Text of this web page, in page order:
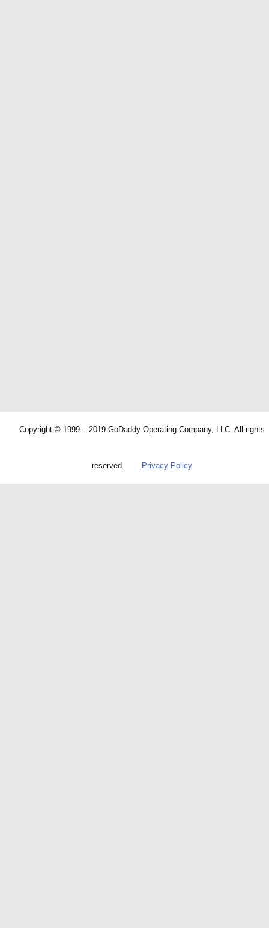
Copyright © 1999 – 2019 GoDaddy Operating Company, LLC. All rights
reserved. Privacy Policy